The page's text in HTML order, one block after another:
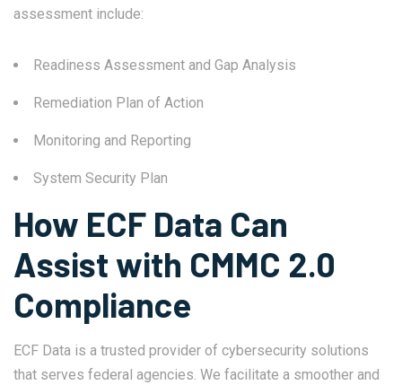
assessment include:
Readiness Assessment and Gap Analysis
Remediation Plan of Action
Monitoring and Reporting
System Security Plan
How ECF Data Can
Assist with CMMC 2.0
Compliance
ECF Data is a trusted provider of cybersecurity solutions
that serves federal agencies. We facilitate a smoother and